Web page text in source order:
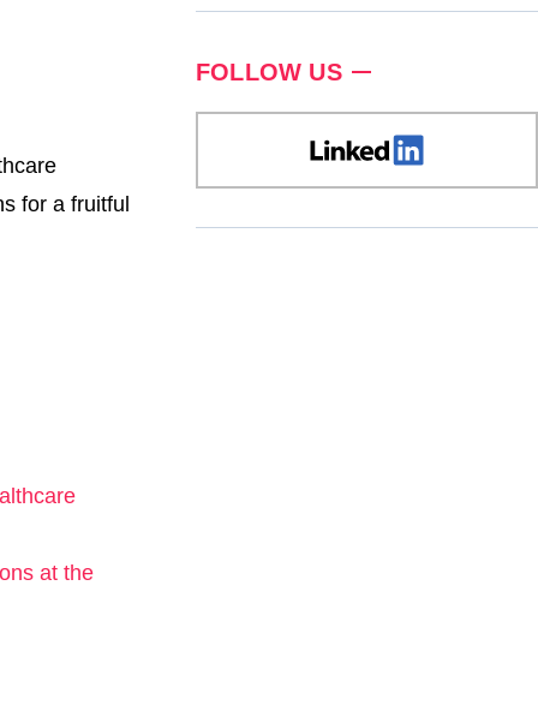
for a fruitful
at the
FOLLOW US